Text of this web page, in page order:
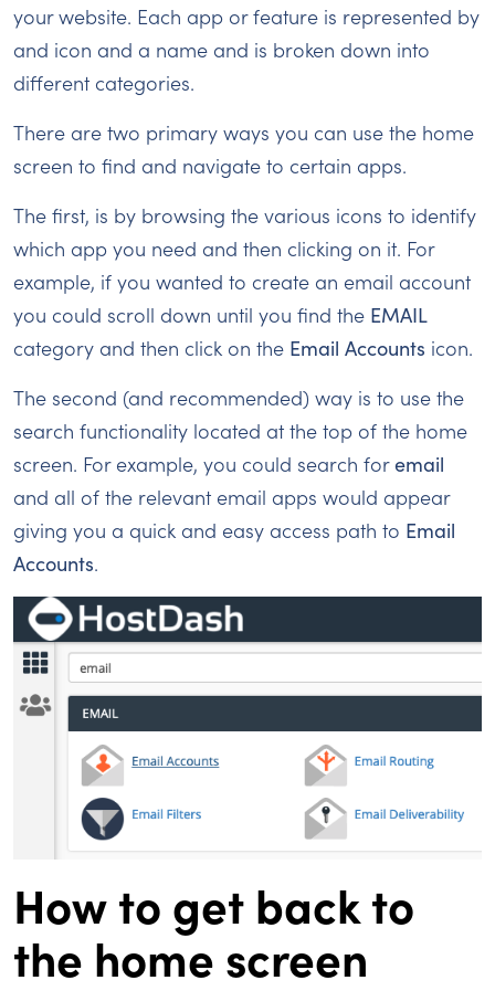
your website. Each app or feature is represented by
and icon and a name and is broken down into
different categories.
There are two primary ways you can use the home
screen to find and navigate to certain apps.
The first, is by browsing the various icons to identify
which app you need and then clicking on it. For
example, if you wanted to create an email account
you could scroll down until you find the EMAIL
category and then click on the Email Accounts icon.
The second (and recommended) way is to use the
search functionality located at the top of the home
screen. For example, you could search foremail
and all of the relevant email apps would appear
giving you a quick and easy access path to Email
Accounts.
How to get back to
the home screen